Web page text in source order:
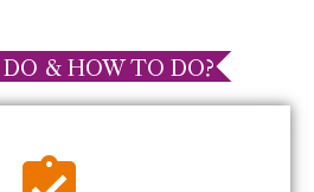
& HOW TO DO?